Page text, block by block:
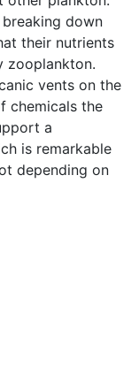
down
their nutrients
zooplankton.
vents on the
chemicals the
a
is remarkable
depending on